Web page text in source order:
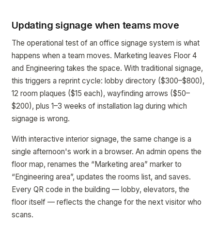
Updating signage when teams move
The operational test of an office signage system is what
happens when a team moves. Marketing leaves Floor 4
and Engineering takes the space. With traditional signage,
this triggers a reprint cycle: lobby directory ($300–$800),
12 room plaques ($15 each), wayfinding arrows ($50–
$200), plus 1–3 weeks of installation lag during which
signage is wrong.
With interactive interior signage, the same change is a
single afternoon's work in a browser. An admin opens the
floor map, renames the “Marketing area” marker to
“Engineering area”, updates the rooms list, and saves.
Every QR code in the building — lobby, elevators, the
floor itself — reflects the change for the next visitor who
scans.